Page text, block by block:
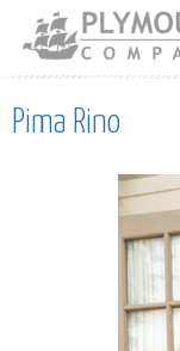
Pima Rino